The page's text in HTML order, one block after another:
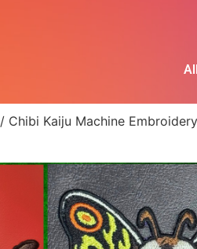
/ Chibi Kaiju Machine